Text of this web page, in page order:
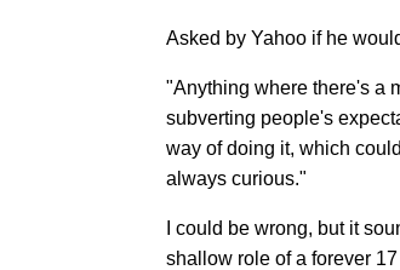
Asked by Yahoo if he
"Anything where there's a
subverting people's
way of doing it, which
always curious."
I could be wrong, but it
shallow role of a forever